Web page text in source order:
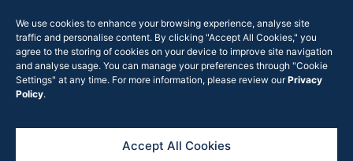
We use cookies to enhance your browsing experience, analyse site
traffic and personalise content. By clicking "Accept All Cookies," you
agree to the storing of cookies on your device to improve site navigation
and analyse usage. You can manage your preferences through "Cookie
Settings" at any time. For more information, please review ourPrivacy
Policy.
Accept All Cookies